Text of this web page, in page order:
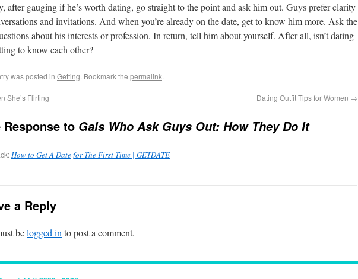
after gauging if he’s worth dating, go straight to the point and ask him out. Guys prefer clarity
and invitations. And when you’re already on the date, get to know him more. Ask the
about his interests or profession. In return, tell him about yourself. After all, isn’t dating
to know each other?
was posted in Getting. Bookmark the permalink.
She’s Flirting Dating Outfit Tips for Women →
Response to Gals Who Ask Guys Out: How They Do It
How to Get A Date for The First Time | GETDATE
a Reply
belogged in to post a comment.